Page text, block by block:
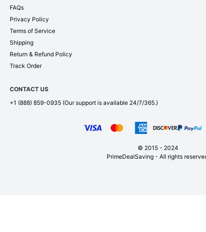
FAQs
Privacy Policy
Terms of Service
Shipping
Return & Refund Policy
Track Order
CONTACT US
+1 (888) 859-0935 (Our support is available 24/7/365.)
© 2015 - 2024
PrimeDealSaving - All rights